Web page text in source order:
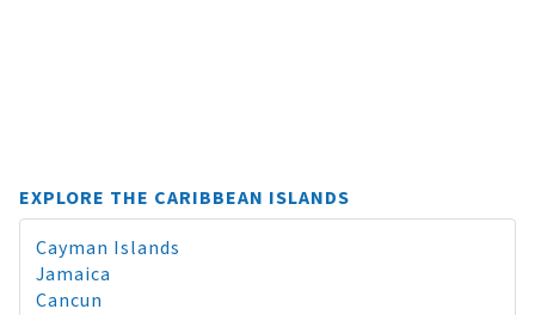
EXPLORE THE CARIBBEAN ISLANDS
Cayman Islands
Jamaica
Cancun